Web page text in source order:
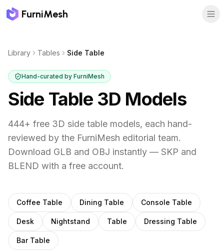
FurniMesh
Library Tables Side Table
Hand-curated by FurniMesh
Side Table 3D Models
444+ free 3D side table models, each hand-
reviewed by the FurniMesh editorial team.
Download GLB and OBJ instantly — SKP and
BLEND with a free account.
Othertablessubcategories
Coffee Table Dining Table Console Table
Desk Nightstand Table Dressing Table
Bar Table